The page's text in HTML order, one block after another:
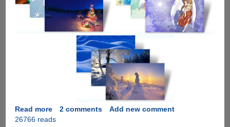
Read moreabout
Download
2 comments
Add new comment
26766 reads